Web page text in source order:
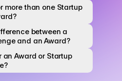
more than one Startup
between a
and an Award?
an Award or Startup